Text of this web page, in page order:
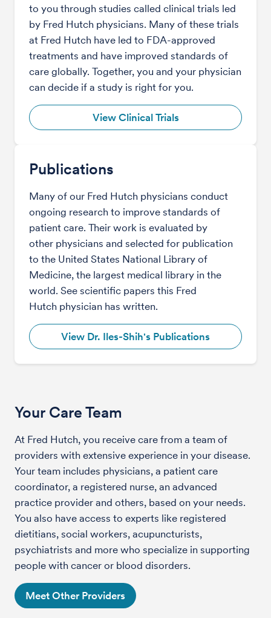
to you through studies called clinical trials led
by Fred Hutch physicians. Many of these trials
at Fred Hutch have led to FDA-approved
treatments and have improved standards of
care globally. Together, you and your physician
can decide if a study is right for you.
View Clinical Trials
Publications
Many of our Fred Hutch physicians conduct
ongoing research to improve standards of
patient care. Their work is evaluated by
other physicians and selected for publication
to the United States National Library of
Medicine, the largest medical library in the
world. See scientific papers this Fred
Hutch physician has written.
View Dr. Iles-Shih's Publications
Your Care Team
At Fred Hutch, you receive care from a team of
providers with extensive experience in your disease.
Your team includes physicians, a patient care
coordinator, a registered nurse, an advanced
practice provider and others, based on your needs.
You also have access to experts like registered
dietitians, social workers, acupuncturists,
psychiatrists and more who specialize in supporting
people with cancer or blood disorders.
Meet Other Providers